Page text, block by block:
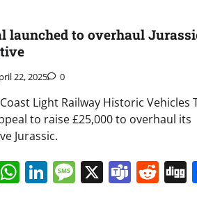
launched to overhaul
22, 2025 0
Light Railway Historic Vehicles
to raise £25,000 to overhaul its
Jurassic.
WhatsApp
LinkedIn
Message
X